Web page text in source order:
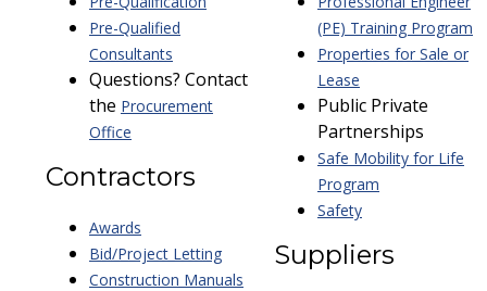
Pre-Qualified
Consultants
Questions? Contact
the Procurement
Office
Contractors
Awards
Bid/Project Letting
Construction Manuals
(PE) Training Program
Properties for Sale or
Lease
Public Private
Partnerships
Safe Mobility for Life
Program
Safety
Suppliers